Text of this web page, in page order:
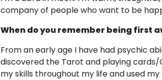
company of people who want to be
When do you remember being first
From an early age I have had psychic
discovered the Tarot and playing
my skills throughout my life and used